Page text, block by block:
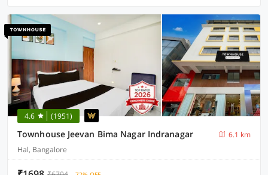
4.6 (1951)
Townhouse Jeevan Bima Nagar Indranagar
6.1 km
Hal, Bangalore